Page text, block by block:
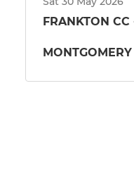
FRANKTON CC
MONTGOMERY